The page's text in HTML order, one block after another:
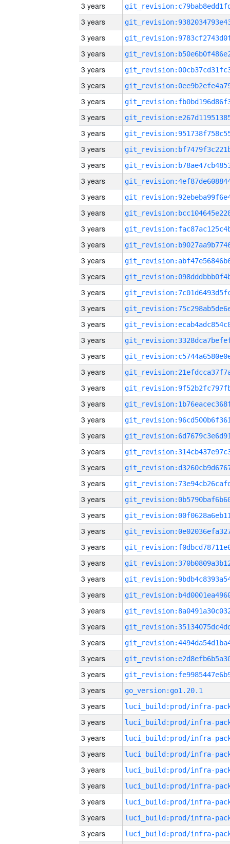
3 years
3 years
3 years
3 years
3 years
3 years
3 years
3 years
3 years
3 years
3 years
3 years
3 years
3 years
3 years
3 years
3 years
3 years
3 years
3 years
3 years
3 years
3 years
3 years
3 years
3 years
3 years
3 years
3 years
3 years
3 years
3 years
3 years
3 years
3 years
3 years
3 years
3 years
3 years
3 years
3 years
3 years
3 years
3 years
go_version:go1.20.1
3 years
3 years
3 years
3 years
3 years
3 years
3 years
3 years
3 years